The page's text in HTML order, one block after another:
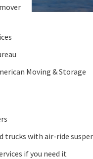
Moving & Storage
with air-ride
if you need it